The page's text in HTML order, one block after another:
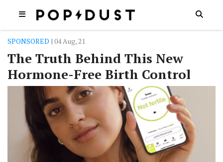
SPONSORED | 04 Aug, 21
The Truth Behind This New
Hormone-Free Birth Control